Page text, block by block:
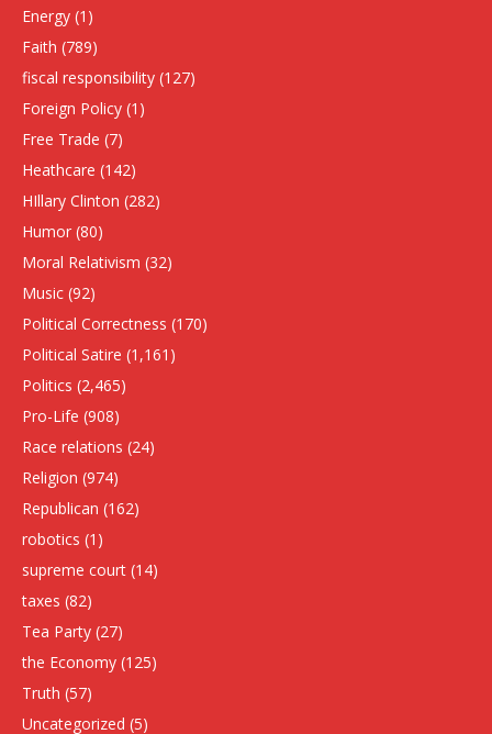
Energy (1)
Faith (789)
fiscal responsibility (127)
Foreign Policy (1)
Free Trade (7)
Heathcare (142)
HIllary Clinton (282)
Humor (80)
Moral Relativism (32)
Music (92)
Political Correctness (170)
Political Satire (1,161)
Politics (2,465)
Pro-Life (908)
Race relations (24)
Religion (974)
Republican (162)
robotics (1)
supreme court (14)
taxes (82)
Tea Party (27)
the Economy (125)
Truth (57)
Uncategorized (5)